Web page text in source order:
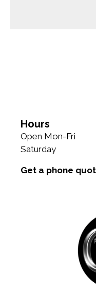
Hours
Open Mon-Fri
Saturday
Get a phone